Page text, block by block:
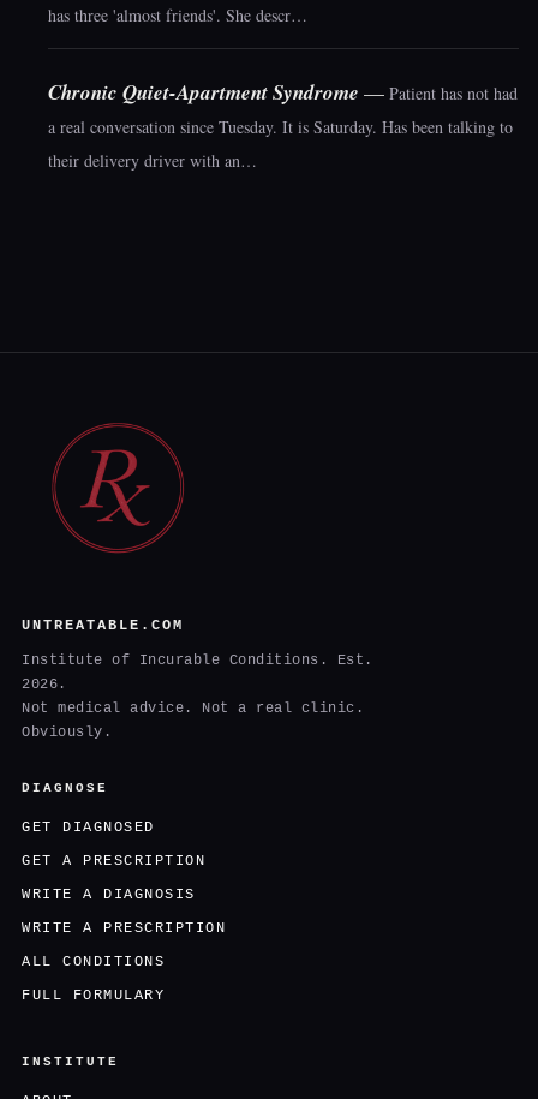
has three 'almost friends'. She descr…
Chronic Quiet-Apartment Syndrome — Patient has not had
a real conversation since Tuesday. It is Saturday. Has been talking to
their delivery driver with an…
UNTREATABLE.COM
Institute of Incurable Conditions. Est.
2026.
Not medical advice. Not a real clinic.
Obviously.
DIAGNOSE
GET DIAGNOSED
GET A PRESCRIPTION
WRITE A DIAGNOSIS
WRITE A PRESCRIPTION
ALL CONDITIONS
FULL FORMULARY
INSTITUTE